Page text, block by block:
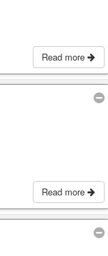
Read more
Read more